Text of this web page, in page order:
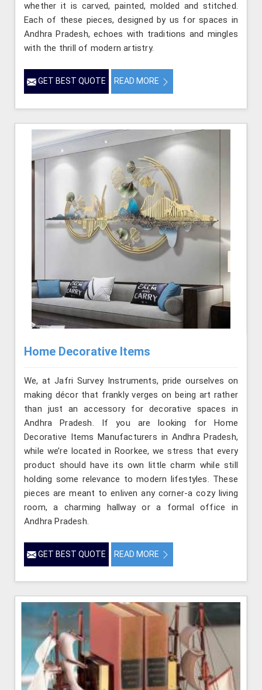
whether it is carved, painted, molded and stitched.
Each of these pieces, designed by us for spaces in
Andhra Pradesh, echoes with traditions and mingles
with the thrill of modern artistry.
GET BEST QUOTE READ MORE
Home Decorative Items
We, at Jafri Survey Instruments, pride ourselves on
making décor that frankly verges on being art rather
than just an accessory for decorative spaces in
Andhra Pradesh. If you are looking for Home
Decorative Items Manufacturers in Andhra Pradesh,
while we’re located in Roorkee, we stress that every
product should have its own little charm while still
holding some relevance to modern lifestyles. These
pieces are meant to enliven any corner-a cozy living
room, a charming hallway or a formal office in
Andhra Pradesh.
GET BEST QUOTE READ MORE